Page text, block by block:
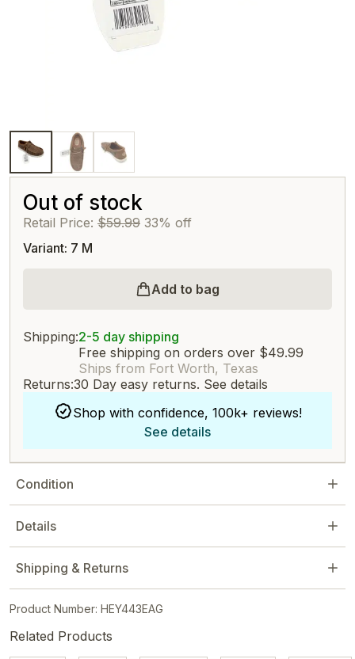
Out of stock
Retail Price: $59.99 33% off
Variant: 7 M
Add to bag
Shipping:2-5 day shipping
Free shipping on orders over $49.99
Ships from Fort Worth, Texas
Returns:30 Day easy returns. See details
Shop with confidence, 100k+ reviews!
See details
Condition
Details
Shipping & Returns
Product Number: HEY443EAG
Related Products